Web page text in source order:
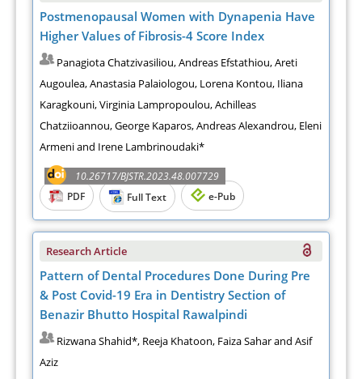
Postmenopausal Women with Dynapenia Have
Higher Values of Fibrosis-4 Score Index
Panagiota Chatzivasiliou, Andreas Efstathiou, Areti
Augoulea, Anastasia Palaiologou, Lorena Kontou, Iliana
Karagkouni, Virginia Lampropoulou, Achilleas
Chatziioannou, George Kaparos, Andreas Alexandrou, Eleni
Armeni and Irene Lambrinoudaki*
10.26717/BJSTR.2023.48.007729
PDF
Full Text e-Pub
Research Article
Pattern of Dental Procedures Done During Pre
& Post Covid-19 Era in Dentistry Section of
Benazir Bhutto Hospital Rawalpindi
Rizwana Shahid*, Reeja Khatoon, Faiza Sahar and Asif
Aziz